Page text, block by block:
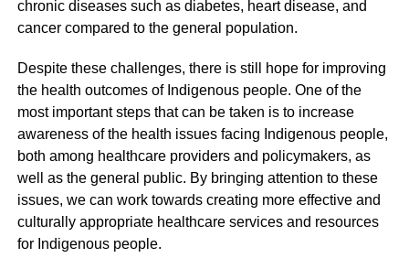
chronic diseases such as diabetes, heart disease, and
cancer compared to the general population.
Despite these challenges, there is still hope for improving
the health outcomes of Indigenous people. One of the
most important steps that can be taken is to increase
awareness of the health issues facing Indigenous people,
both among healthcare providers and policymakers, as
well as the general public. By bringing attention to these
issues, we can work towards creating more effective and
culturally appropriate healthcare services and resources
for Indigenous people.